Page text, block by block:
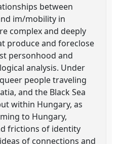
between
im/mobility in
complex and deeply
produce and foreclose
personhood and
analysis. Under
people traveling
and the Black Sea
within Hungary, as
to Hungary,
frictions of identity
of connections and